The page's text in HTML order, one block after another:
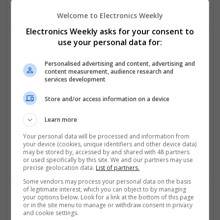
Hormonal, and Men’s Health Conditions
Swavesey
Analogue | Board Level & PCB | CAD | Communication |
Control & Automation | DSPs | Electromechanical |
Mechanical | Microcontrollers | Microprocessors |
Microwave | Sales & Marketing | Semiconductors | Software
| Systems | Wireless
Modern Approaches to Medication Management
and Personalized Treatment
Welcome to Electronics Weekly
Electronics Weekly asks for your consent to
use your personal data for:
Personalised advertising and content, advertising and
content measurement, audience research and
services development
Store and/or access information on a device
Learn more
Your personal data will be processed and information from
your device (cookies, unique identifiers and other device data)
may be stored by, accessed by and shared with 48 partners
or used specifically by this site. We and our partners may use
precise geolocation data. List of partners.
Some vendors may process your personal data on the basis
of legitimate interest, which you can object to by managing
your options below. Look for a link at the bottom of this page
or in the site menu to manage or withdraw consent in privacy
and cookie settings.